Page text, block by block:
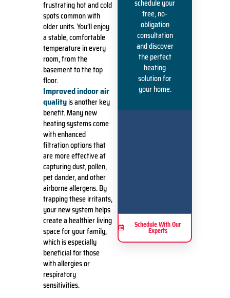
frustrating hot and cold
spots common with
older units. You’ll enjoy
a stable, comfortable
temperature in every
room, from the
basement to the top
floor.
Improved indoor air
qualityis another key
benefit. Many new
heating systems come
with enhanced
filtration options that
are more effective at
capturing dust, pollen,
pet dander, and other
airborne allergens. By
trapping these irritants,
your new system helps
create a healthier living
space for your family,
which is especially
beneficial for those
with allergies or
respiratory
sensitivities.
schedule your
free, no-
obligation
consultation
and discover
the perfect
heating
solution for
your home.
Schedule With Our
Experts